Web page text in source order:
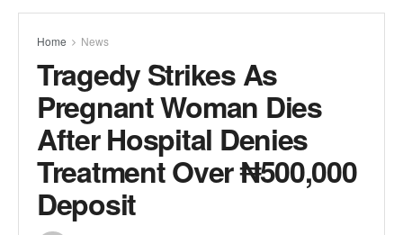
Home News
Tragedy Strikes As
Pregnant Woman Dies
After Hospital Denies
Treatment Over ₦500,000
Deposit